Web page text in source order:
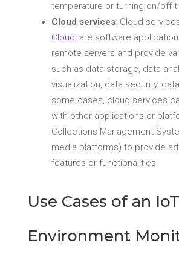
temperature or turning on/off
Cloud services: Cloud
Cloud, are software
remote servers and provide
such as data storage, data
visualization, data security,
some cases, cloud services
with other applications or
Collections Management
media platforms) to provide
features or functionalities.
Use Cases of an
Environment